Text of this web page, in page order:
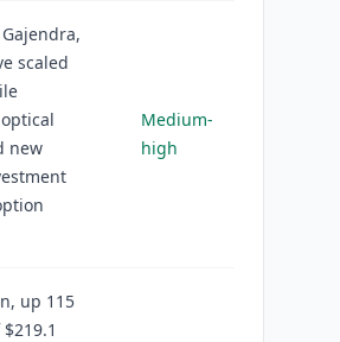
scaled
new
Medium-
high
up 115